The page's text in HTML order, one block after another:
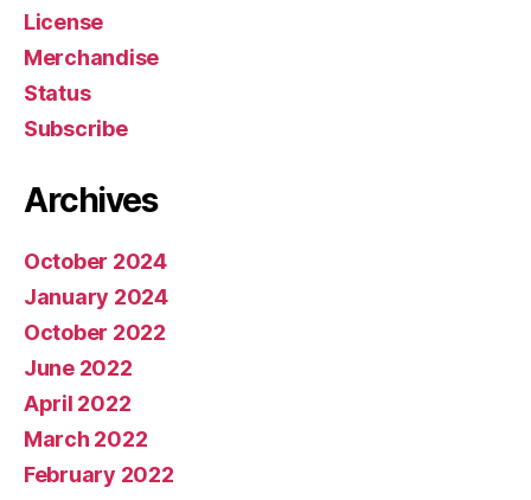
License
Merchandise
Status
Subscribe
Archives
October 2024
January 2024
October 2022
June 2022
April 2022
March 2022
February 2022